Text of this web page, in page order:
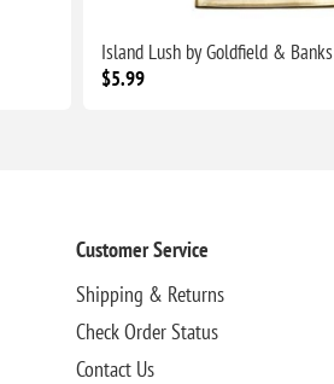
Island Lush by Goldfield & Banks
$5.99
Customer Service
Shipping & Returns
Check Order Status
Contact Us